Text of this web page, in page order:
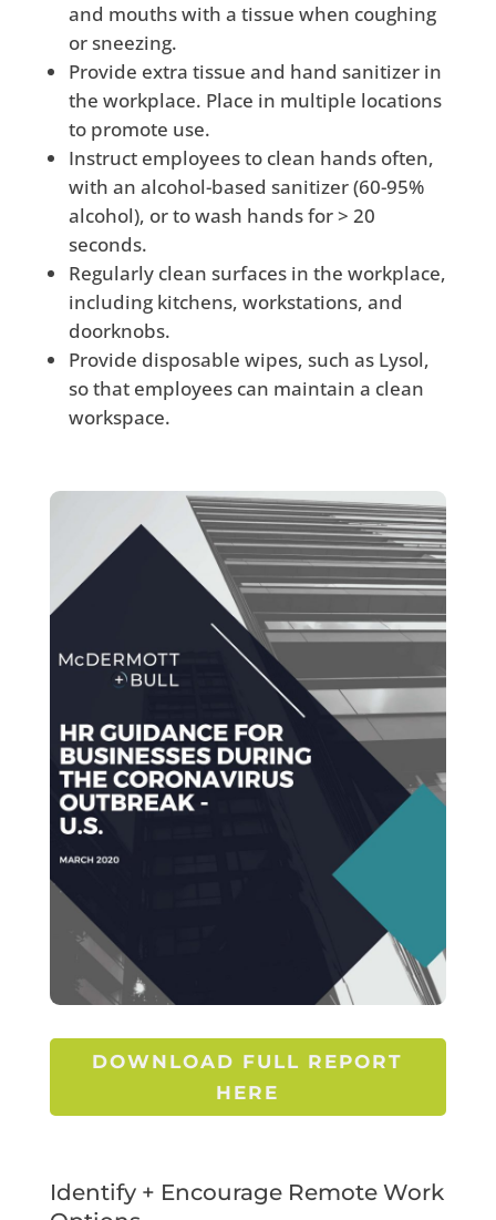
and mouths with a tissue when coughing
or sneezing.
Provide extra tissue and hand sanitizer in
the workplace. Place in multiple locations
to promote use.
Instruct employees to clean hands often,
with an alcohol-based sanitizer (60-95%
alcohol), or to wash hands for > 20
seconds.
Regularly clean surfaces in the workplace,
including kitchens, workstations, and
doorknobs.
Provide disposable wipes, such as Lysol,
so that employees can maintain a clean
workspace.
DOWNLOAD FULL REPORT
HERE
Identify + Encourage Remote Work